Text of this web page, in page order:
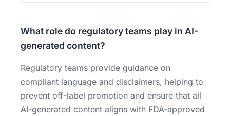
What role do regulatory teams play in AI-
generated content?
Regulatory teams provide guidance on
compliant language and disclaimers, helping to
prevent off-label promotion and ensure that all
AI-generated content aligns with FDA-approved